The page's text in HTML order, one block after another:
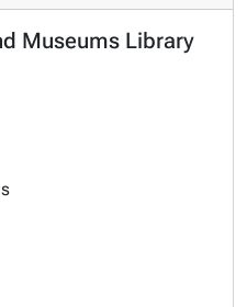
Museums Library